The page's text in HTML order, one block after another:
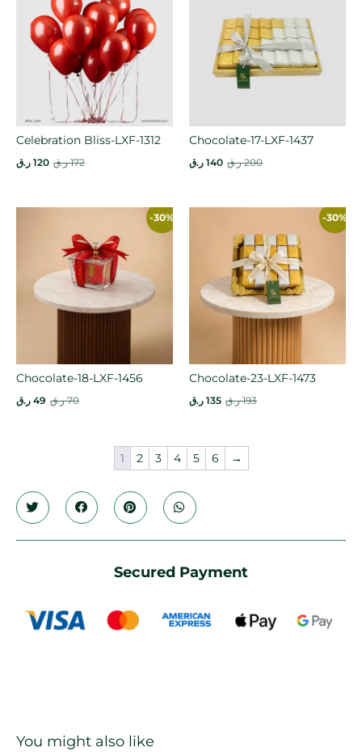
Celebration Bliss-LXF-1312
172 ر.ق 120 ر.ق
Chocolate-17-LXF-1437
200 ر.ق 140 ر.ق
-30%
Chocolate-18-LXF-1456
70 ر.ق 49 ر.ق
-30%
Chocolate-23-LXF-1473
193 ر.ق 135 ر.ق
1 2 3 4 5 6 →
Secured Payment
You might also like